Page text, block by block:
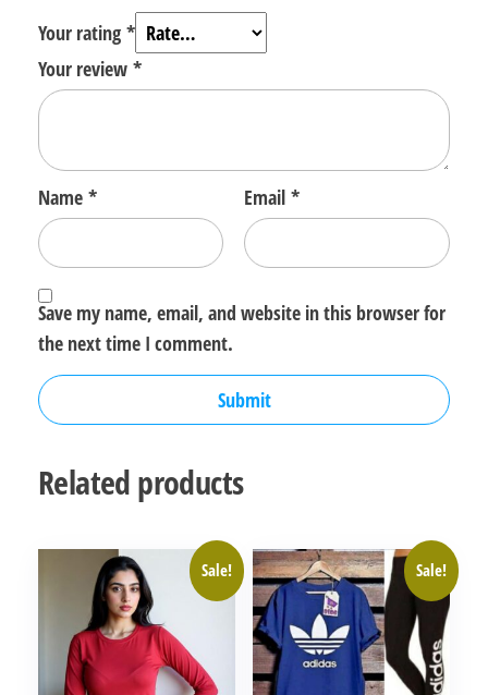
Your rating *
Your review *
Name * Email *
Save my name, email, and website in this browser for
the next time I comment.
Related products
Sale! Sale!